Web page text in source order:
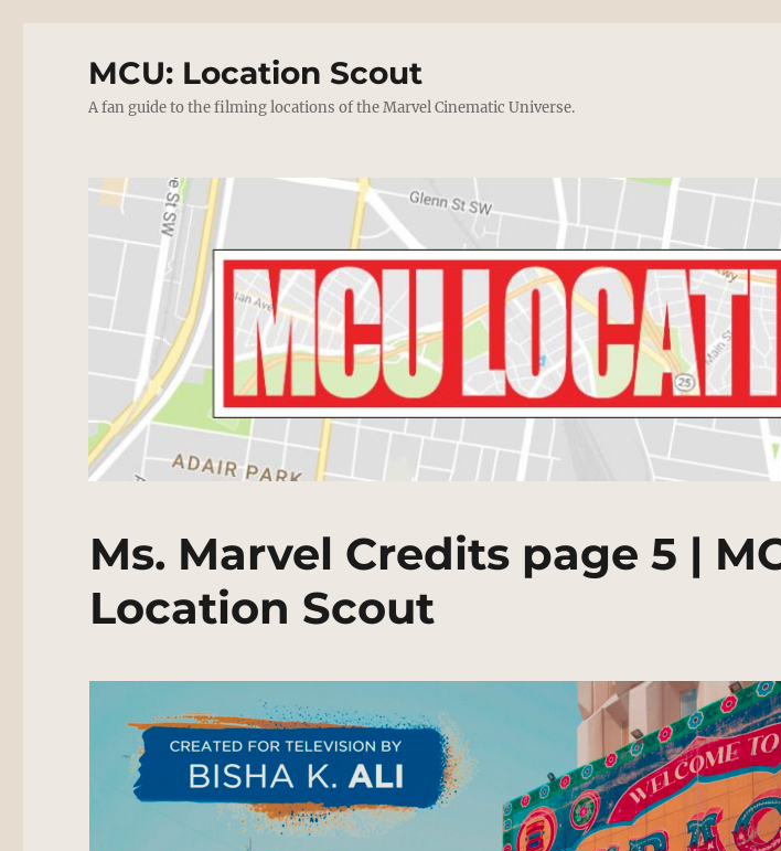
MCU: Location Scout
A fan guide to the filming locations of the Marvel Cinematic Universe.
Ms. Marvel Credits page 5 |
Location Scout